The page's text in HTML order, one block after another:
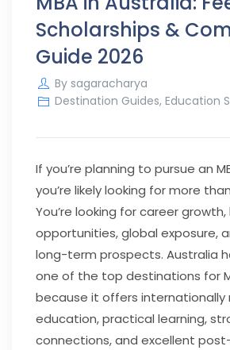
Scholarships &
Guide 2026
By sagaracharya
Destination Guides, Education
If you’re planning to pursue an
you’re likely looking for more
You’re looking for career
opportunities, global exposure,
long-term prospects. Australia
one of the top destinations for
because it offers internationally
education, practical learning,
connections, and excellent